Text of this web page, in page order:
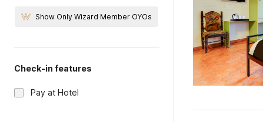
Show Only Wizard Member OYOs
Check-in features
Pay at Hotel